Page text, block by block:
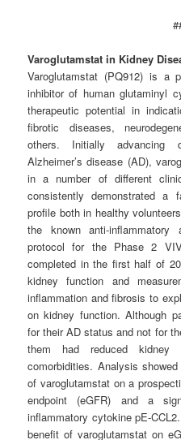
Varoglutamstat in Kidney
Varoglutamstat (PQ912) is a
inhibitor of human glutaminyl
therapeutic potential in
fibrotic diseases,
others. Initially advancing
Alzheimer’s disease (AD),
in a number of different
consistently demonstrated a
profile both in healthy
the known anti-
protocol for the Phase 2
completed in the first half of
kidney function and
inflammation and fibrosis to
on kidney function. Although
for their AD status and not for
them had reduced
comorbidities. Analysis
of varoglutamstat on a
endpoint (eGFR) and a
inflammatory cytokine pE-
benefit of varoglutamstat on